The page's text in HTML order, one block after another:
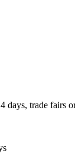
days, trade fairs